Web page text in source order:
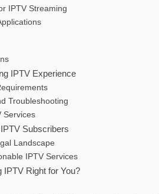
IPTV Streaming
IPTV Experience
Troubleshooting
Services
Subscribers
Landscape
IPTV Services
IPTV Right for You?